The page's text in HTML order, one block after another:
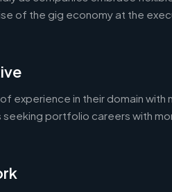
of the gig economy at the
experience in their domain with
portfolio careers with